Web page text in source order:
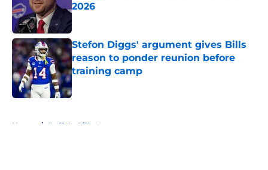
2026
Published by on Invalid Date
Stefon Diggs' argument gives Bills
reason to ponder reunion before
training camp
Published by on Invalid Date
Home / Buffalo Bills News